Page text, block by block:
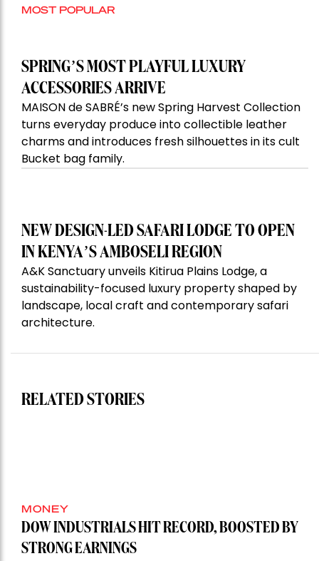
MOST POPULAR
SPRING’S MOST PLAYFUL LUXURY
ACCESSORIES ARRIVE
MAISON de SABRÉ’s new Spring Harvest Collection
turns everyday produce into collectible leather
charms and introduces fresh silhouettes in its cult
Bucket bag family.
NEW DESIGN-LED SAFARI LODGE TO OPEN
IN KENYA’S AMBOSELI REGION
A&K Sanctuary unveils Kitirua Plains Lodge, a
sustainability-focused luxury property shaped by
landscape, local craft and contemporary safari
architecture.
RELATED STORIES
MONEY
DOW INDUSTRIALS HIT RECORD, BOOSTED BY
STRONG EARNINGS